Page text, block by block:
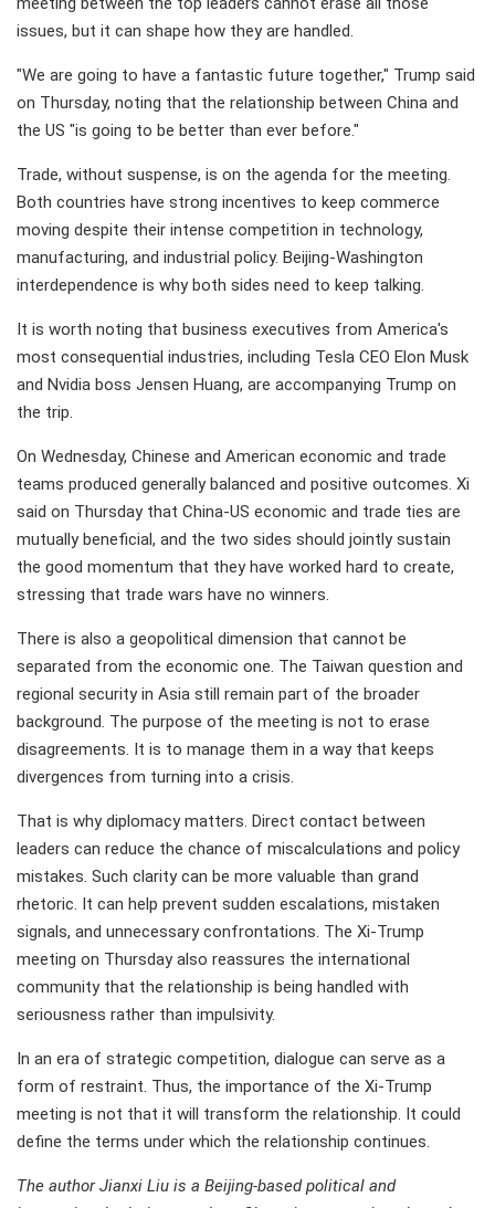
issues, but it can shape how they are handled.
"We are going to have a fantastic future together," Trump said
on Thursday, noting that the relationship between China and
the US "is going to be better than ever before."
Trade, without suspense, is on the agenda for the meeting.
Both countries have strong incentives to keep commerce
moving despite their intense competition in technology,
manufacturing, and industrial policy. Beijing-Washington
interdependence is why both sides need to keep talking.
It is worth noting that business executives from America's
most consequential industries, including Tesla CEO Elon Musk
and Nvidia boss Jensen Huang, are accompanying Trump on
the trip.
On Wednesday, Chinese and American economic and trade
teams produced generally balanced and positive outcomes. Xi
said on Thursday that China-US economic and trade ties are
mutually beneficial, and the two sides should jointly sustain
the good momentum that they have worked hard to create,
stressing that trade wars have no winners.
There is also a geopolitical dimension that cannot be
separated from the economic one. The Taiwan question and
regional security in Asia still remain part of the broader
background. The purpose of the meeting is not to erase
disagreements. It is to manage them in a way that keeps
divergences from turning into a crisis.
That is why diplomacy matters. Direct contact between
leaders can reduce the chance of miscalculations and policy
mistakes. Such clarity can be more valuable than grand
rhetoric. It can help prevent sudden escalations, mistaken
signals, and unnecessary confrontations. The Xi-Trump
meeting on Thursday also reassures the international
community that the relationship is being handled with
seriousness rather than impulsivity.
In an era of strategic competition, dialogue can serve as a
form of restraint. Thus, the importance of the Xi-Trump
meeting is not that it will transform the relationship. It could
define the terms under which the relationship continues.
The author Jianxi Liu is a Beijing-based political and